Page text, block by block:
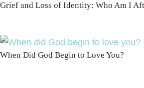
Grief and Loss of Identity: Who Am I
When Did God Begin to Love You?